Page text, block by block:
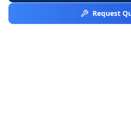
Request